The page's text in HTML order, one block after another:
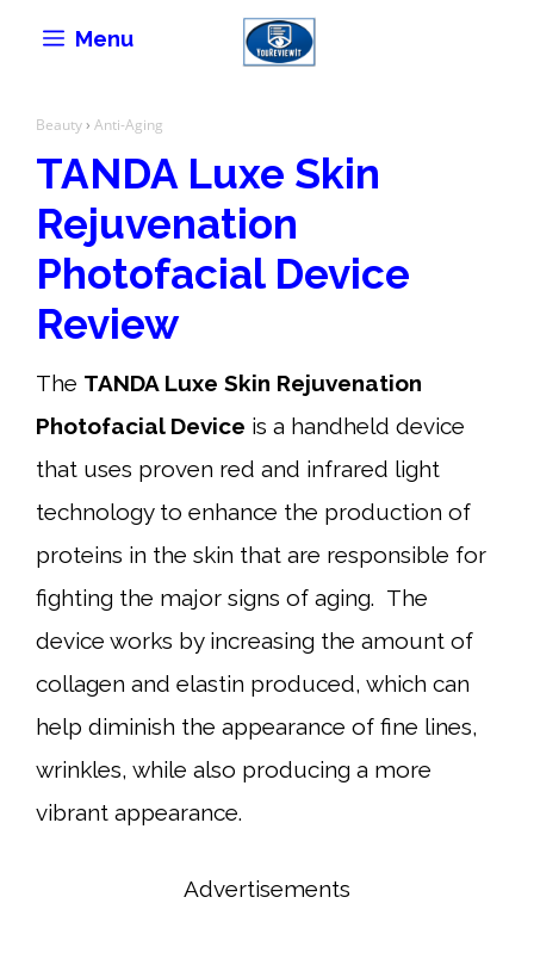
Menu
Beauty› Anti-Aging
TANDA Luxe Skin
Rejuvenation
Photofacial Device
Review
The TANDA Luxe Skin Rejuvenation
Photofacial Device is a handheld device
that uses proven red and infrared light
technology to enhance the production of
proteins in the skin that are responsible for
fighting the major signs of aging. The
device works by increasing the amount of
collagen and elastin produced, which can
help diminish the appearance of fine lines,
wrinkles, while also producing a more
vibrant appearance.
Advertisements